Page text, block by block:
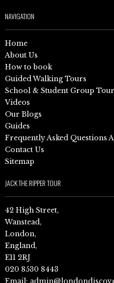
NAVIGATION
Home
About Us
How to book
Guided Walking Tours
School & Student Group
Videos
Our Blogs
Guides
Frequently Asked Questions
Contact Us
Sitemap
JACK THE RIPPER TOUR
42 High Street,
Wanstead,
London,
England,
E11 2RJ
020 8530 8443
Email: